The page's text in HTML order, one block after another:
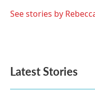
o
r
I
See stories by
Latest Stories